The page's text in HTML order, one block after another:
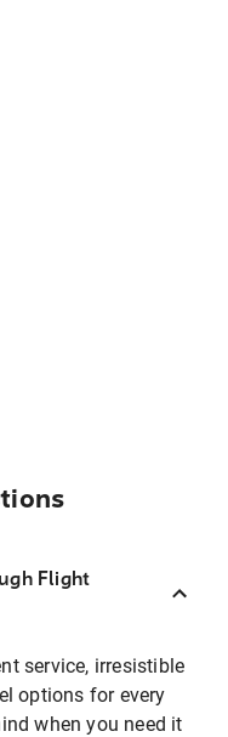
Flight
service, irresistible
options for every
when you need it